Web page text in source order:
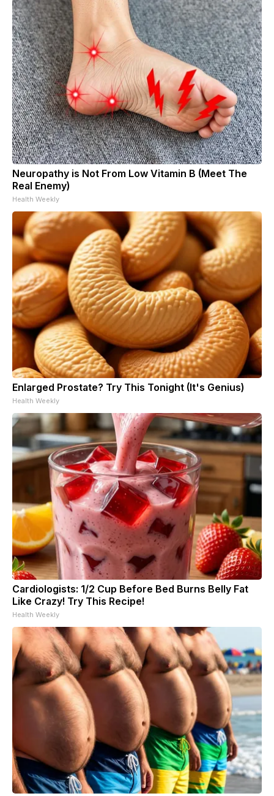
Neuropathy is Not From Low Vitamin B (Meet The
Real Enemy)
Health Weekly
Enlarged Prostate? Try This Tonight (It's Genius)
Health Weekly
Cardiologists: 1/2 Cup Before Bed Burns Belly Fat
Like Crazy! Try This Recipe!
Health Weekly